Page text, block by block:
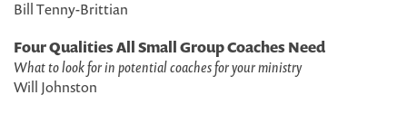
Bill Tenny-Brittian
Four Qualities All Small Group Coaches Need
What to look for in potential coaches for your ministry
Will Johnston